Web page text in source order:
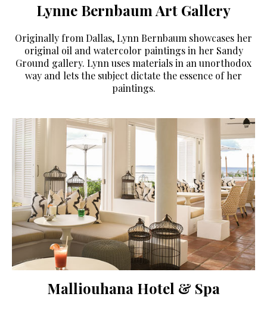
Lynne Bernbaum Art Gallery
Originally from Dallas, Lynn Bernbaum showcases her
original oil and watercolor paintings in her Sandy
Ground gallery. Lynn uses materials in an unorthodox
way and lets the subject dictate the essence of her
paintings.
Malliouhana Hotel & Spa